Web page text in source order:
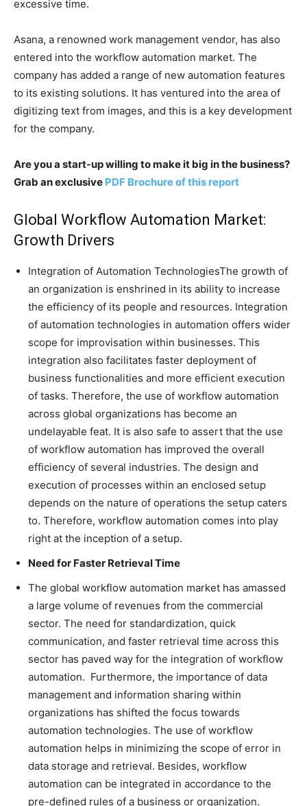
excessive time.
Asana, a renowned work management vendor, has also
entered into the workflow automation market. The
company has added a range of new automation features
to its existing solutions. It has ventured into the area of
digitizing text from images, and this is a key development
for the company.
Are you a start-up willing to make it big in the business?
Grab an exclusive PDF Brochure of this report
Global Workflow Automation Market:
Growth Drivers
Integration of Automation TechnologiesThe growth of
an organization is enshrined in its ability to increase
the efficiency of its people and resources. Integration
of automation technologies in automation offers wider
scope for improvisation within businesses. This
integration also facilitates faster deployment of
business functionalities and more efficient execution
of tasks. Therefore, the use of workflow automation
across global organizations has become an
undelayable feat. It is also safe to assert that the use
of workflow automation has improved the overall
efficiency of several industries. The design and
execution of processes within an enclosed setup
depends on the nature of operations the setup caters
to. Therefore, workflow automation comes into play
right at the inception of a setup.
Need for Faster Retrieval Time
The global workflow automation market has amassed
a large volume of revenues from the commercial
sector. The need for standardization, quick
communication, and faster retrieval time across this
sector has paved way for the integration of workflow
automation. Furthermore, the importance of data
management and information sharing within
organizations has shifted the focus towards
automation technologies. The use of workflow
automation helps in minimizing the scope of error in
data storage and retrieval. Besides, workflow
automation can be integrated in accordance to the
pre-defined rules of a business or organization.